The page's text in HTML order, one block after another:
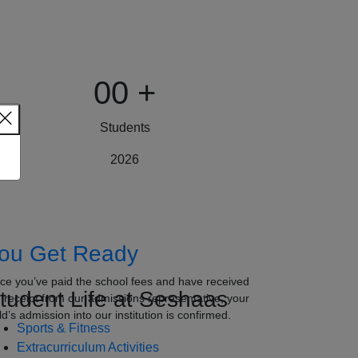
00 +
Students
2026
Get Ready
you’ve paid the school fees and have received
receipt from our admissions representative, your
admission into our institution is confirmed.
Life at Seshaas
Sports & Fitness
Extracurriculum Activities